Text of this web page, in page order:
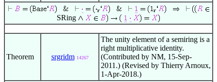
SRing
Theorem srgridm 14267
The unity element of a semiring is a
right multiplicative identity.
(Contributed by NM, 15-Sep-
2011.) (Revised by Thierry Arnoux,
1-Apr-2018.)